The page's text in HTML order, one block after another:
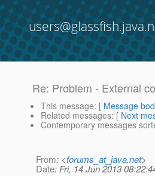
Re: Problem - External
This message: [ Message
Related messages: [ Next
Contemporary messages
From: <forums_at_java.net>
Date: Fri, 14 Jun 2013